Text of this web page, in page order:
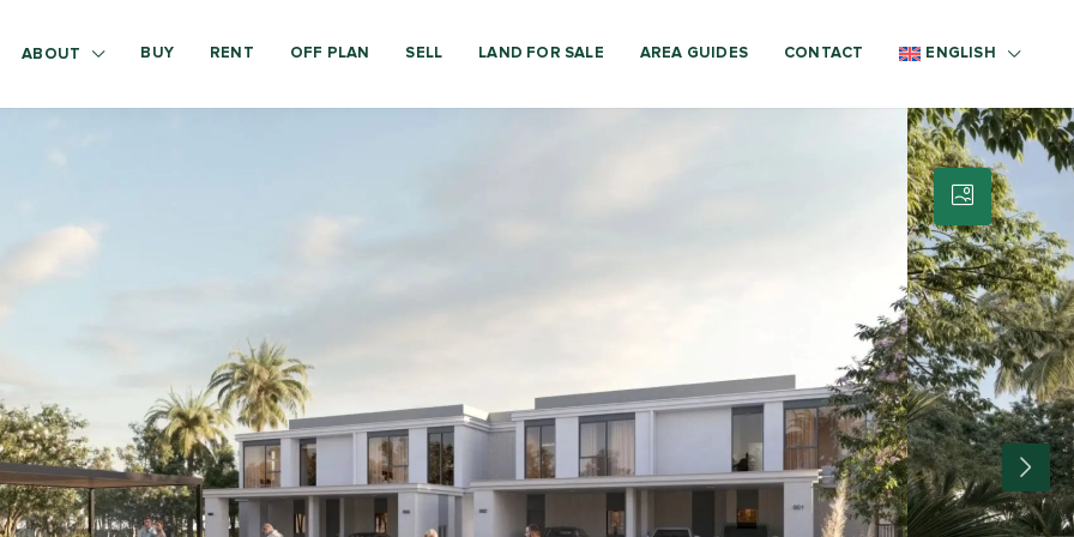
ABOUT BUY RENT OFF PLAN SELL LAND FOR SALE AREA GUIDES CONTACT ENGLISH